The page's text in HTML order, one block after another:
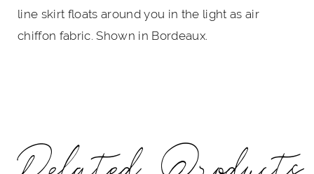
line skirt floats around you in the light as air
chiffon fabric. Shown in Bordeaux.